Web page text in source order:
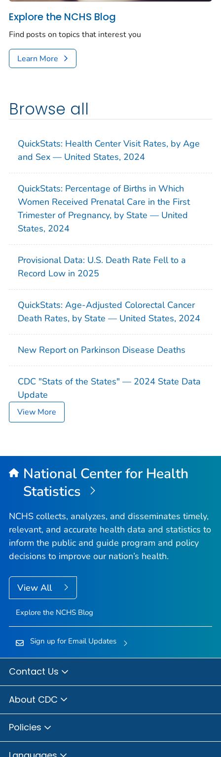
Explore the NCHS Blog
Find posts on topics that interest you
Learn More
Browse all
QuickStats: Health Center Visit Rates, by Age
and Sex — United States, 2024
QuickStats: Percentage of Births in Which
Women Received Prenatal Care in the First
Trimester of Pregnancy, by State — United
States, 2024
Provisional Data: U.S. Death Rate Fell to a
Record Low in 2025
QuickStats: Age-Adjusted Colorectal Cancer
Death Rates, by State — United States, 2024
New Report on Parkinson Disease Deaths
CDC "Stats of the States" — 2024 State Data
Update
View More
National Center for Health
Statistics
NCHS collects, analyzes, and disseminates timely,
relevant, and accurate health data and statistics to
inform the public and guide program and policy
decisions to improve our nation’s health.
View All
Explore the NCHS Blog
Sign up for Email Updates
Contact Us
About CDC
Policies